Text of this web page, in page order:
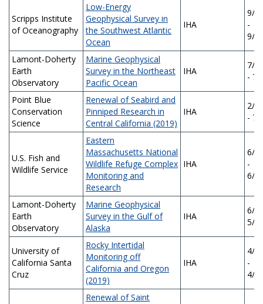
Scripps Institute
of Oceanography
Low-Energy
Geophysical Survey in
the Southwest Atlantic
Ocean
IHA
9/
-
9/
Lamont-Doherty
Earth
Observatory
Marine Geophysical
Survey in the Northeast
Pacific Ocean
IHA
7/
- 7/
Point Blue
Conservation
Science
Renewal of Seabird and
Pinniped Research in
Central California (2019)
IHA
2/
- 7/
U.S. Fish and
Wildlife Service
Eastern
Massachusetts National
Wildlife Refuge Complex
Monitoring and
Research
IHA
6/
-
6/
Lamont-Doherty
Earth
Observatory
Marine Geophysical
Survey in the Gulf of
Alaska
IHA
6/
5/
University of
California Santa
Cruz
Rocky Intertidal
Monitoring off
California and Oregon
(2019)
IHA
4/
-
4/
Renewal of Saint